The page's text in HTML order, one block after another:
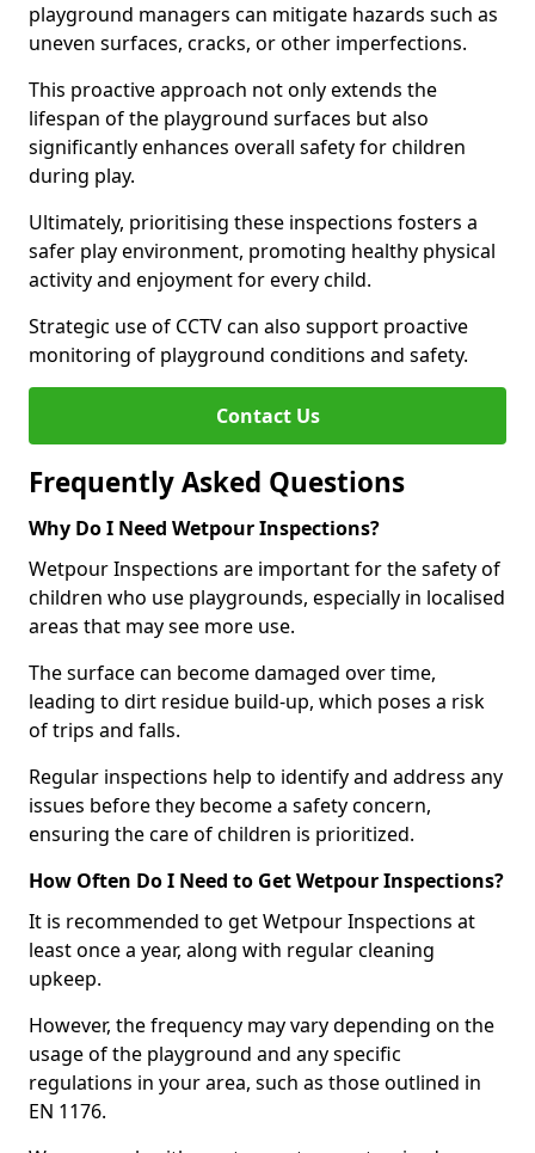
playground managers can mitigate hazards such as
uneven surfaces, cracks, or other imperfections.
This proactive approach not only extends the
lifespan of the playground surfaces but also
significantly enhances overall safety for children
during play.
Ultimately, prioritising these inspections fosters a
safer play environment, promoting healthy physical
activity and enjoyment for every child.
Strategic use of CCTV can also support proactive
monitoring of playground conditions and safety.
Contact Us
Frequently Asked Questions
Why Do I Need Wetpour Inspections?
Wetpour Inspections are important for the safety of
children who use playgrounds, especially in localised
areas that may see more use.
The surface can become damaged over time,
leading to dirt residue build-up, which poses a risk
of trips and falls.
Regular inspections help to identify and address any
issues before they become a safety concern,
ensuring the care of children is prioritized.
How Often Do I Need to Get Wetpour Inspections?
It is recommended to get Wetpour Inspections at
least once a year, along with regular cleaning
upkeep.
However, the frequency may vary depending on the
usage of the playground and any specific
regulations in your area, such as those outlined in
EN 1176.